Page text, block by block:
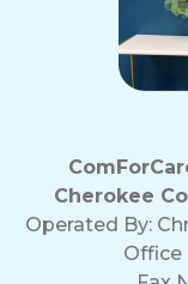
Cherokee
Operated By:
Office